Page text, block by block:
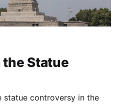
Statue
statue controversy in the